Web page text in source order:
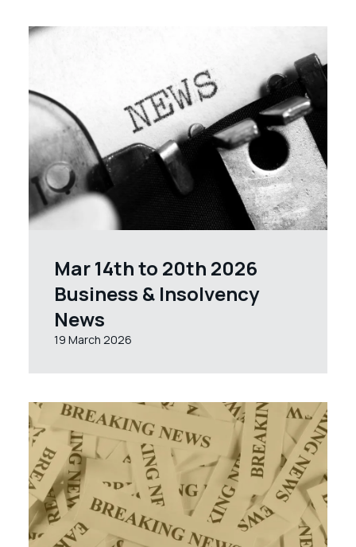
Mar 14th to 20th 2026
Business & Insolvency
News
19 March 2026